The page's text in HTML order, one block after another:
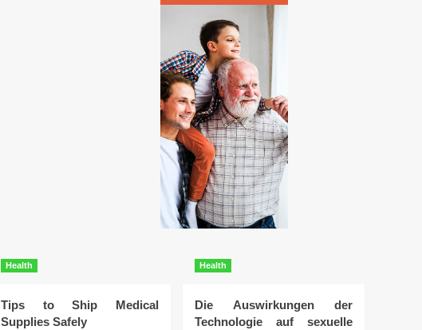
Health
Tips to Ship Medical
Supplies Safely
Health
Die Auswirkungen der
Technologie auf sexuelle